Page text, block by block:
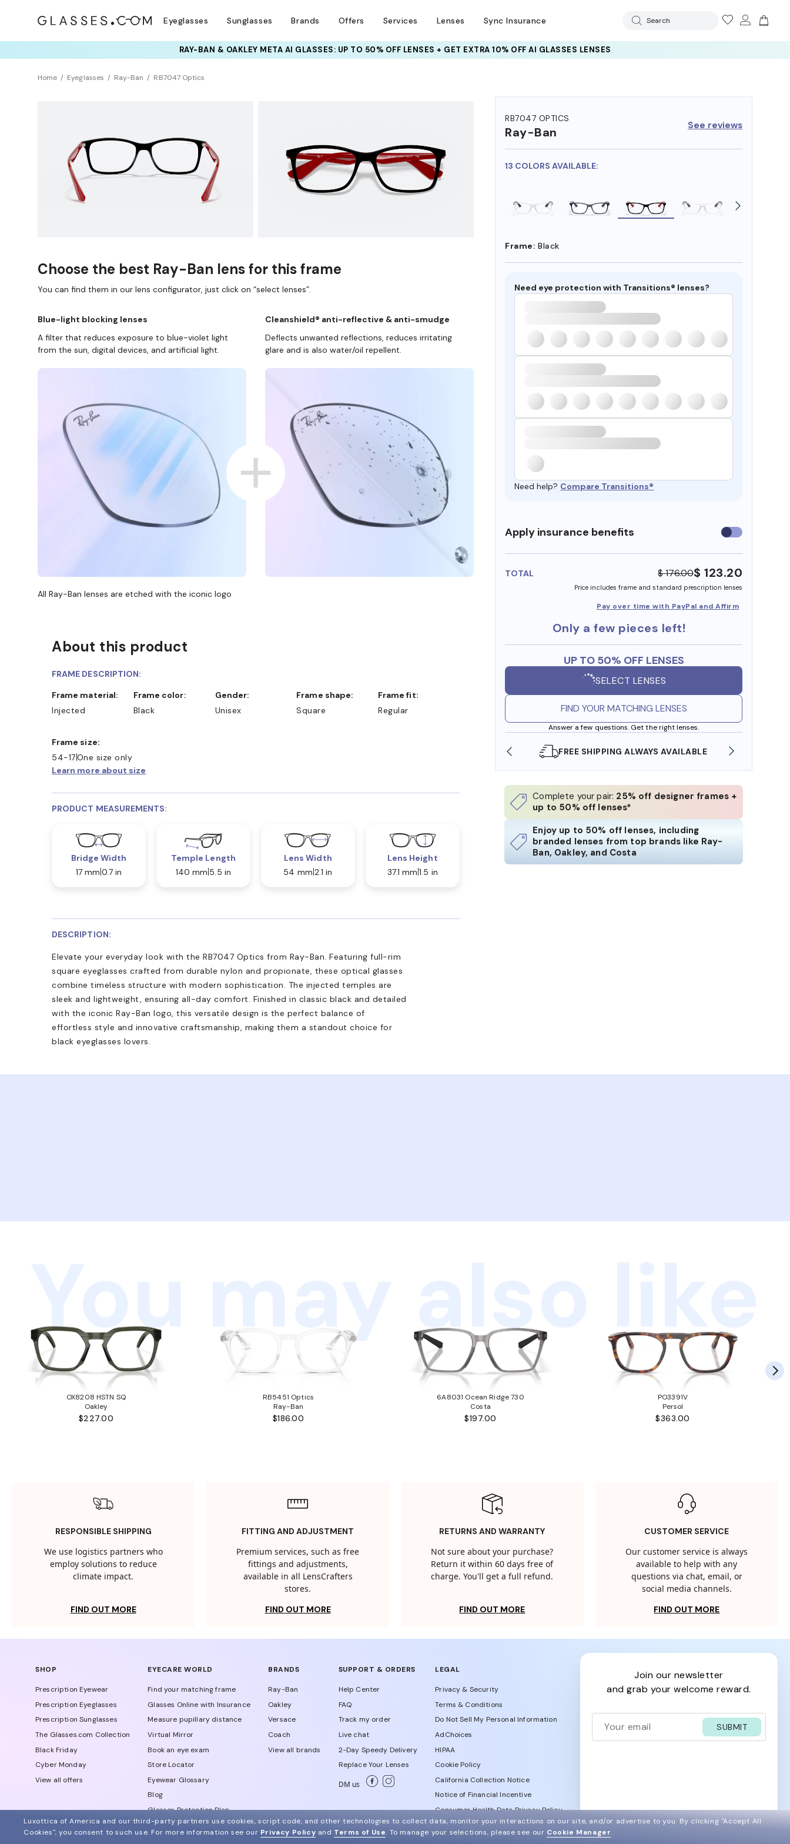
Eyeglasses Sunglasses Brands Offers Services Lenses Sync Insurance Search
INSURANCE DEALS: USE CODENEWVISION TO GET $40 OFF
Home Eyeglasses Ray-Ban RB7047 Optics
RB7047 OPTICS
Ray-Ban See reviews
13 COLORS AVAILABLE:
Frame: Black
Need eye protection with Transitions® lenses?
Need help? Compare Transitions®
Apply insurance benefits Use
insurance
TOTAL $ 176.00$ 123.20
Price includes frame and standard prescription lenses
Pay over time with PayPal and Affirm
Only a few pieces left!
UP TO 50% OFF LENSES
SELECT LENSES
FIND YOUR MATCHING LENSES
Answer a few questions. Get the right lenses.
IN STORE SHOP ONLINE AND COLLECT IN STORE
Complete your pair: 25% off designer frames +
up to 50% off lenses*
Enjoy up to 50% off lenses, including
branded lenses from top brands like Ray-
Ban, Oakley, and Costa
Choose the best Ray-Ban lens for this frame
You can find them in our lens configurator, just click on “select lenses”.
Blue-light blocking lenses
A filter that reduces exposure to blue-violet light
from the sun, digital devices, and artificial light.
Cleanshield® anti-reflective & anti-smudge
Deflects unwanted reflections, reduces irritating
glare and is also water/oil repellent.
All Ray-Ban lenses are etched with the iconic logo
About this product
FRAME DESCRIPTION:
Frame material:
Injected
Frame color:
Black
Gender:
Unisex
Frame shape:
Square
Frame fit:
Regular
Frame size:
54-17One size only
Learn more about size
PRODUCT MEASUREMENTS:
Bridge Width
17 mm 0.7 in
Temple Length
140 mm 5.5 in
Lens Width
54 mm 2.1 in
Lens Height
37.1 mm 1.5 in
DESCRIPTION:
Elevate your everyday look with the RB7047 Optics from Ray-Ban. Featuring full-rim
square eyeglasses crafted from durable nylon and propionate, these optical glasses
combine timeless structure with modern sophistication. The injected temples are
sleek and lightweight, ensuring all-day comfort. Finished in classic black and detailed
with the iconic Ray-Ban logo, this versatile design is the perfect balance of
effortless style and innovative craftsmanship, making them a standout choice for
black eyeglasses lovers.
You may also like
OX8208 HSTN SQ
Oakley
$227.00
RB5451 Optics
Ray-Ban
$186.00
6A8031 Ocean Ridge 730
Costa
$197.00
PO3391V
Persol
$363.00
RESPONSIBLE SHIPPING
We use logistics partners who
employ solutions to reduce
climate impact.
FIND OUT MORE
FITTING AND ADJUSTMENT
Premium services, such as free
fittings and adjustments,
available in all LensCrafters
stores.
FIND OUT MORE
RETURNS AND WARRANTY
Not sure about your purchase?
Return it within 60 days free of
charge. You'll get a full refund.
FIND OUT MORE
CUSTOMER SERVICE
Our customer service is always
available to help with any
questions via chat, email, or
social media channels.
FIND OUT MORE
SHOP
Prescription Eyewear
Prescription Eyeglasses
Prescription Sunglasses
The Glasses.com Collection
Black Friday
Cyber Monday
View all offers
EYECARE WORLD
Find your matching frame
Glasses Online with Insurance
Measure pupillary distance
Virtual Mirror
Book an eye exam
Store Locator
Eyewear Glossary
Blog
Glasses Protection Plan
Affiliate Program
BRANDS
Ray-Ban
Oakley
Versace
Coach
View all brands
SUPPORT & ORDERS
Help Center
FAQ
Track my order
Live chat
2-Day Speedy Delivery
Replace Your Lenses
DM us
LEGAL
Privacy & Security
Terms & Conditions
Do Not Sell My Personal Information
AdChoices
HIPAA
Cookie Policy
California Collection Notice
Notice of Financial Incentive
Consumer Health Data Privacy Policy
join our newsletter
and grab your welcome reward.
SUBMIT
Luxottica of America and our third-party partners use cookies, script code, and other technologies to collect data, monitor your interactions on our site, and/or advertise to you. By clicking "Accept All
Cookies", you consent to such use. For more information see our Privacy Policy and Terms of Use. To manage your selections, please see our Cookie Manager.